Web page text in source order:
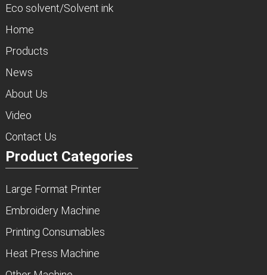
Eco solvent/Solvent ink
Home
Products
News
About Us
Video
Contact Us
Product Categories
Large Format Printer
Embroidery Machine
Printing Consumables
Heat Press Machine